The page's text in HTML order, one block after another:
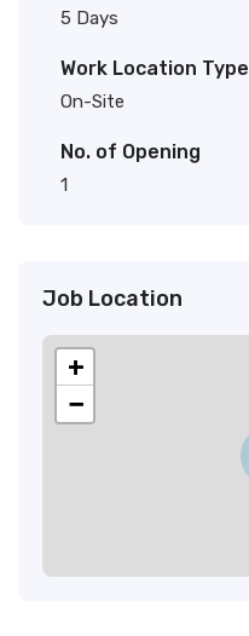
5 Days
Work Location Type
On-Site
No. of Opening
1
Job Location
+
−